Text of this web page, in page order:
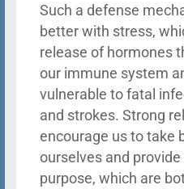
Such a defense
better with stress,
release of hormones
our immune system
vulnerable to fatal
and strokes. Strong
encourage us to take
ourselves and
purpose, which are